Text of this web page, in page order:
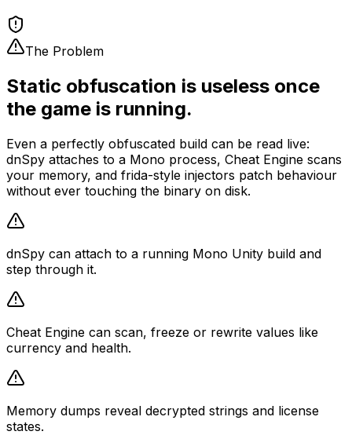
The Problem
Static obfuscation is useless once
the game is running.
Even a perfectly obfuscated build can be read live:
dnSpy attaches to a Mono process, Cheat Engine scans
your memory, and frida-style injectors patch behaviour
without ever touching the binary on disk.
dnSpy can attach to a running Mono Unity build and
step through it.
Cheat Engine can scan, freeze or rewrite values like
currency and health.
Memory dumps reveal decrypted strings and license
states.